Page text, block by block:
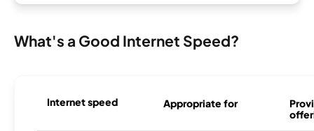
What's a Good Internet Speed?
Internet speed Appropriate for